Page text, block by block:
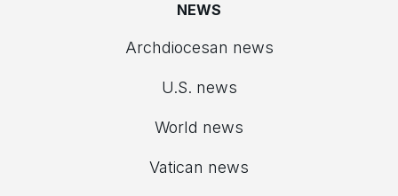
NEWS
Archdiocesan news
U.S. news
World news
Vatican news